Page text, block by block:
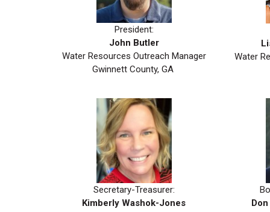
President:
John Butler
Water Resources Outreach Manager
Gwinnett County, GA
Water
Secretary-Treasurer:
Kimberly Washok-Jones